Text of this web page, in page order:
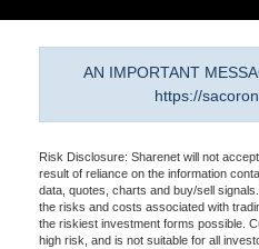
AN IMPORTANT
https://
Risk Disclosure: Sharenet will not
result of reliance on the information
data, quotes, charts and buy/sell
the risks and costs associated with
the riskiest investment forms possible.
high risk, and is not suitable for all